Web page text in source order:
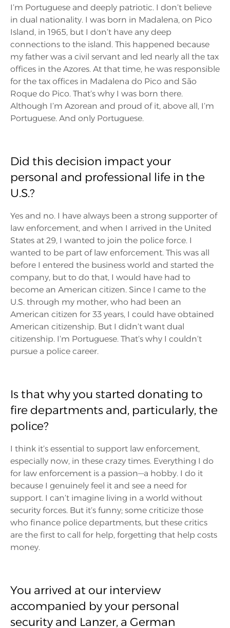
I’m Portuguese and deeply patriotic. I don’t believe
in dual nationality. I was born in Madalena, on Pico
Island, in 1965, but I don’t have any deep
connections to the island. This happened because
my father was a civil servant and led nearly all the tax
offices in the Azores. At that time, he was responsible
for the tax offices in Madalena do Pico and São
Roque do Pico. That’s why I was born there.
Although I’m Azorean and proud of it, above all, I’m
Portuguese. And only Portuguese.
Did this decision impact your
personal and professional life in the
U.S.?
Yes and no. I have always been a strong supporter of
law enforcement, and when I arrived in the United
States at 29, I wanted to join the police force. I
wanted to be part of law enforcement. This was all
before I entered the business world and started the
company, but to do that, I would have had to
become an American citizen. Since I came to the
U.S. through my mother, who had been an
American citizen for 33 years, I could have obtained
American citizenship. But I didn’t want dual
citizenship. I’m Portuguese. That’s why I couldn’t
pursue a police career.
Is that why you started donating to
fire departments and, particularly, the
police?
I think it’s essential to support law enforcement,
especially now, in these crazy times. Everything I do
for law enforcement is a passion—a hobby. I do it
because I genuinely feel it and see a need for
support. I can’t imagine living in a world without
security forces. But it’s funny; some criticize those
who finance police departments, but these critics
are the first to call for help, forgetting that help costs
money.
You arrived at our interview
accompanied by your personal
security and Lanzer, a German